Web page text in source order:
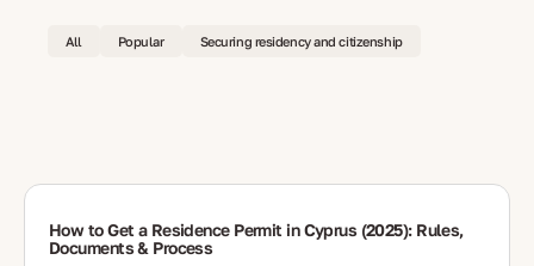
All Popular Securing residency and citizenship
How to Get a Residence Permit in Cyprus (2025): Rules,
Documents & Process